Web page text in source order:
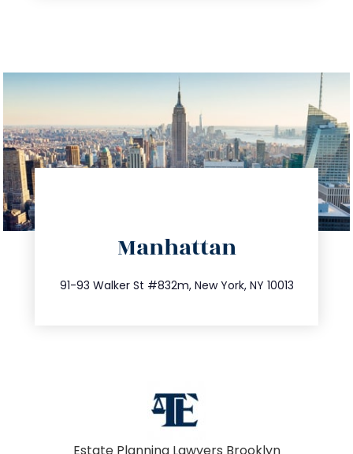
Manhattan
91-93 Walker St #832m, New York, NY 10013
212.404.7681
info@trustsandestate.com